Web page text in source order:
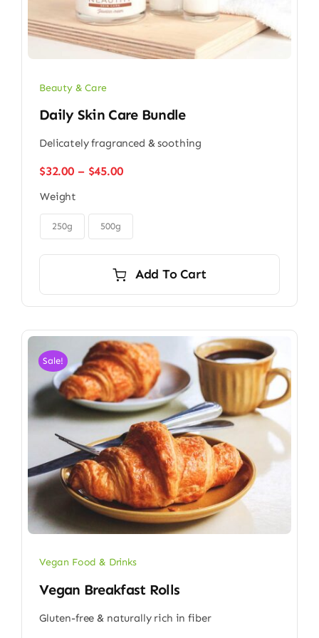
Beauty & Care
Daily Skin Care Bundle
Delicately fragranced & soothing
$32.00 – $45.00Price
through
Weight
250g 500g
Add To Cart
Sale!
Vegan Food & Drinks
Vegan Breakfast Rolls
Gluten-free & naturally rich in fiber